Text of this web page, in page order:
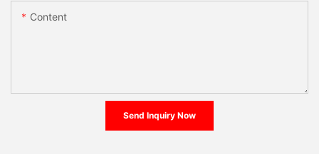
Content
Send Inquiry Now